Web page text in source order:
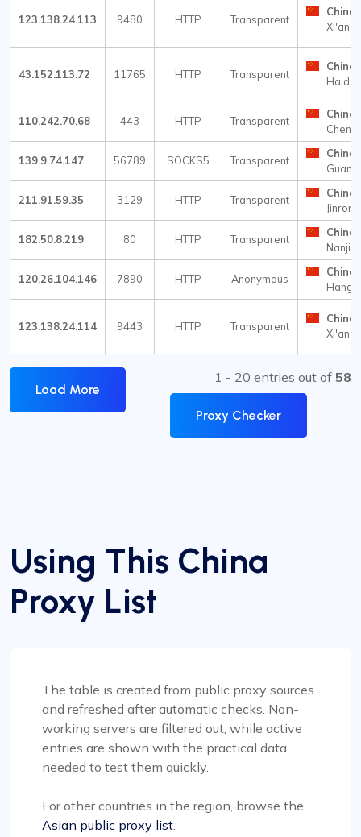
123.138.24.113 9480 HTTP Transparent
China
Xi'an
43.152.113.72 11765 HTTP Transparent
China
110.242.70.68 443 HTTP Transparent
China
139.9.74.147 56789 SOCKS5 Transparent
China
211.91.59.35 3129 HTTP Transparent
China
182.50.8.219 80 HTTP Transparent
China
120.26.104.146 7890 HTTP Anonymous
China
123.138.24.114 9443 HTTP Transparent
China
Xi'an
1 - 20 entries out of 58
Load More
Proxy Checker
Using This China
Proxy List
The table is created from public proxy sources
and refreshed after automatic checks. Non-
working servers are filtered out, while active
entries are shown with the practical data
needed to test them quickly.
For other countries in the region, browse the
Asian public proxy list.